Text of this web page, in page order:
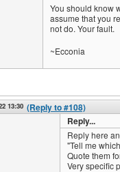
You should know
assume that you
not do. Your fault.
~Ecconia
13:30 (Reply to #108)
Reply...
Reply here
"Tell me
Quote them
Very specific